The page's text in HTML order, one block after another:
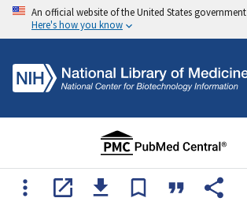
An official website of the United States government
Here's how you know